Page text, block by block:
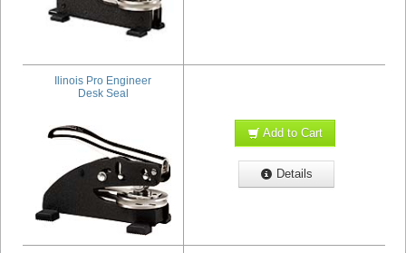
Ilinois Pro Engineer
Desk Seal
Add to Cart
Details